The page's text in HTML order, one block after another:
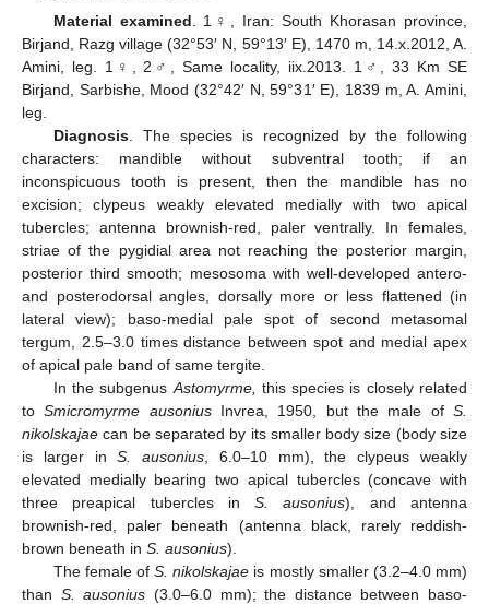
Material examined . 1♀, Iran: South Khorasan province,
Birjand, Razg village (32°53′ N, 59°13′ E), 1470 m, 14.x.2012, A.
Amini, leg. 1♀, 2♂, Same locality, iix.2013. 1♂, 33 Km SE
Birjand, Sarbishe, Mood (32°42′ N, 59°31′ E), 1839 m, A. Amini,
leg.
Diagnosis. The species is recognized by the following
characters: mandible without subventral tooth; if an
inconspicuous tooth is present, then the mandible has no
excision; clypeus weakly elevated medially with two apical
tubercles; antenna brownish-red, paler ventrally. In females,
striae of the pygidial area not reaching the posterior margin,
posterior third smooth; mesosoma with well-developed antero-
and posterodorsal angles, dorsally more or less flattened (in
lateral view); baso-medial pale spot of second metasomal
tergum, 2.5–3.0 times distance between spot and medial apex
of apical pale band of same tergite.
In the subgenus Astomyrme, this species is closely related
toSmicromyrme ausoniusInvrea, 1950, but the male ofS.
nikolskajae can be separated by its smaller body size (body size
is larger inS. ausonius , 6.0–10 mm), the clypeus weakly
elevated medially bearing two apical tubercles (concave with
three preapical tubercles inS. ausonius), and antenna
brownish-red, paler beneath (antenna black, rarely reddish-
brown beneath in S. ausonius).
The female ofS. nikolskajae is mostly smaller (3.2–4.0 mm)
than S. ausonius (3.0–6.0 mm); the distance between baso-